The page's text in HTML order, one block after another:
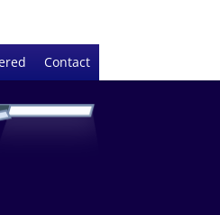
Contact